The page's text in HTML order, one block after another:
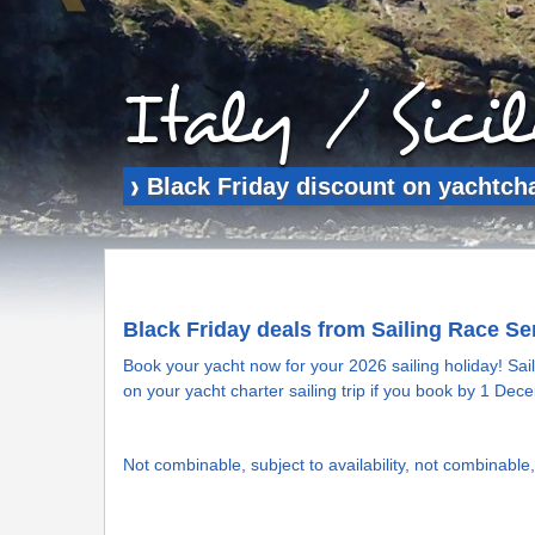
Italy /
❱ Black Friday discount on
Black Friday deals from Sailing Race
Book your yacht now for your 2026 sailing holiday!
on your yacht charter sailing trip if you book by 1
Not combinable, subject to availability, not